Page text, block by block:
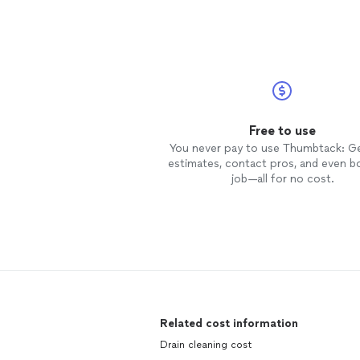
for all future jobs.
Free to use
You never pay to use Thumbtack:
estimates, contact pros, and even
job—all for no cost.
Related cost information
Drain cleaning cost